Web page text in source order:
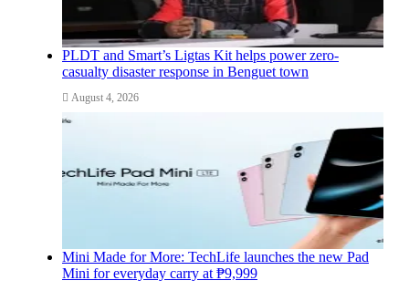
PLDT and Smart’s Ligtas Kit helps power zero-
casualty disaster response in Benguet town
August 4, 2026
Mini Made for More: TechLife launches the new Pad
Mini for everyday carry at ₱9,999